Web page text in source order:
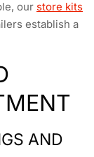
our store kits
establish a
AND